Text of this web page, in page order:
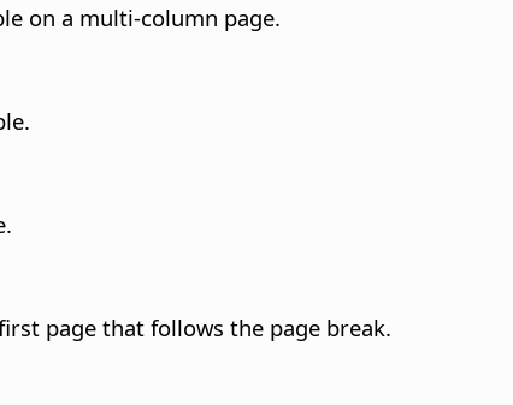
on a multi-column page.
page that follows the page break.